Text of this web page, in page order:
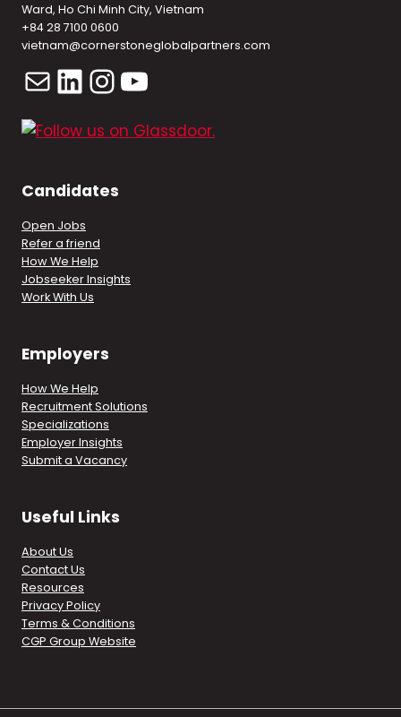
Ward, Ho Chi Minh City, Vietnam
+84 28 7100 0600
vietnam@cornerstoneglobalpartners.com
MailLinkedIn
Instagram
YouTube
Candidates
Open Jobs
Refer a friend
How We Help
Jobseeker Insights
Work With Us
Employers
How We Help
Recruitment Solutions
Specializations
Employer Insights
Submit a Vacancy
Useful Links
About Us
Contact Us
Resources
Privacy Policy
Terms & Conditions
CGP Group Website